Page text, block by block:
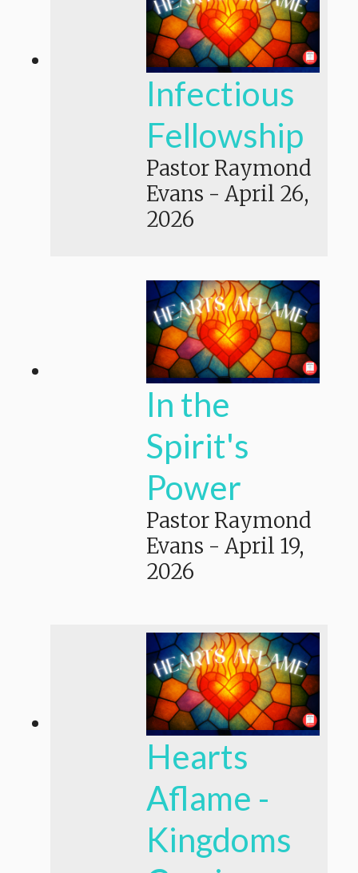
Infectious
Fellowship
Pastor Raymond
Evans - April 26,
2026
In the
Spirit's
Power
Pastor Raymond
Evans - April 19,
2026
Hearts
Aflame -
Kingdoms